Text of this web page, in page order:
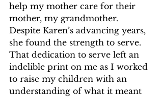
help my mother care for their
mother, my grandmother.
Despite Karen’s advancing years,
she found the strength to serve.
That dedication to serve left an
indelible print on me as I worked
to raise my children with an
understanding of what it meant